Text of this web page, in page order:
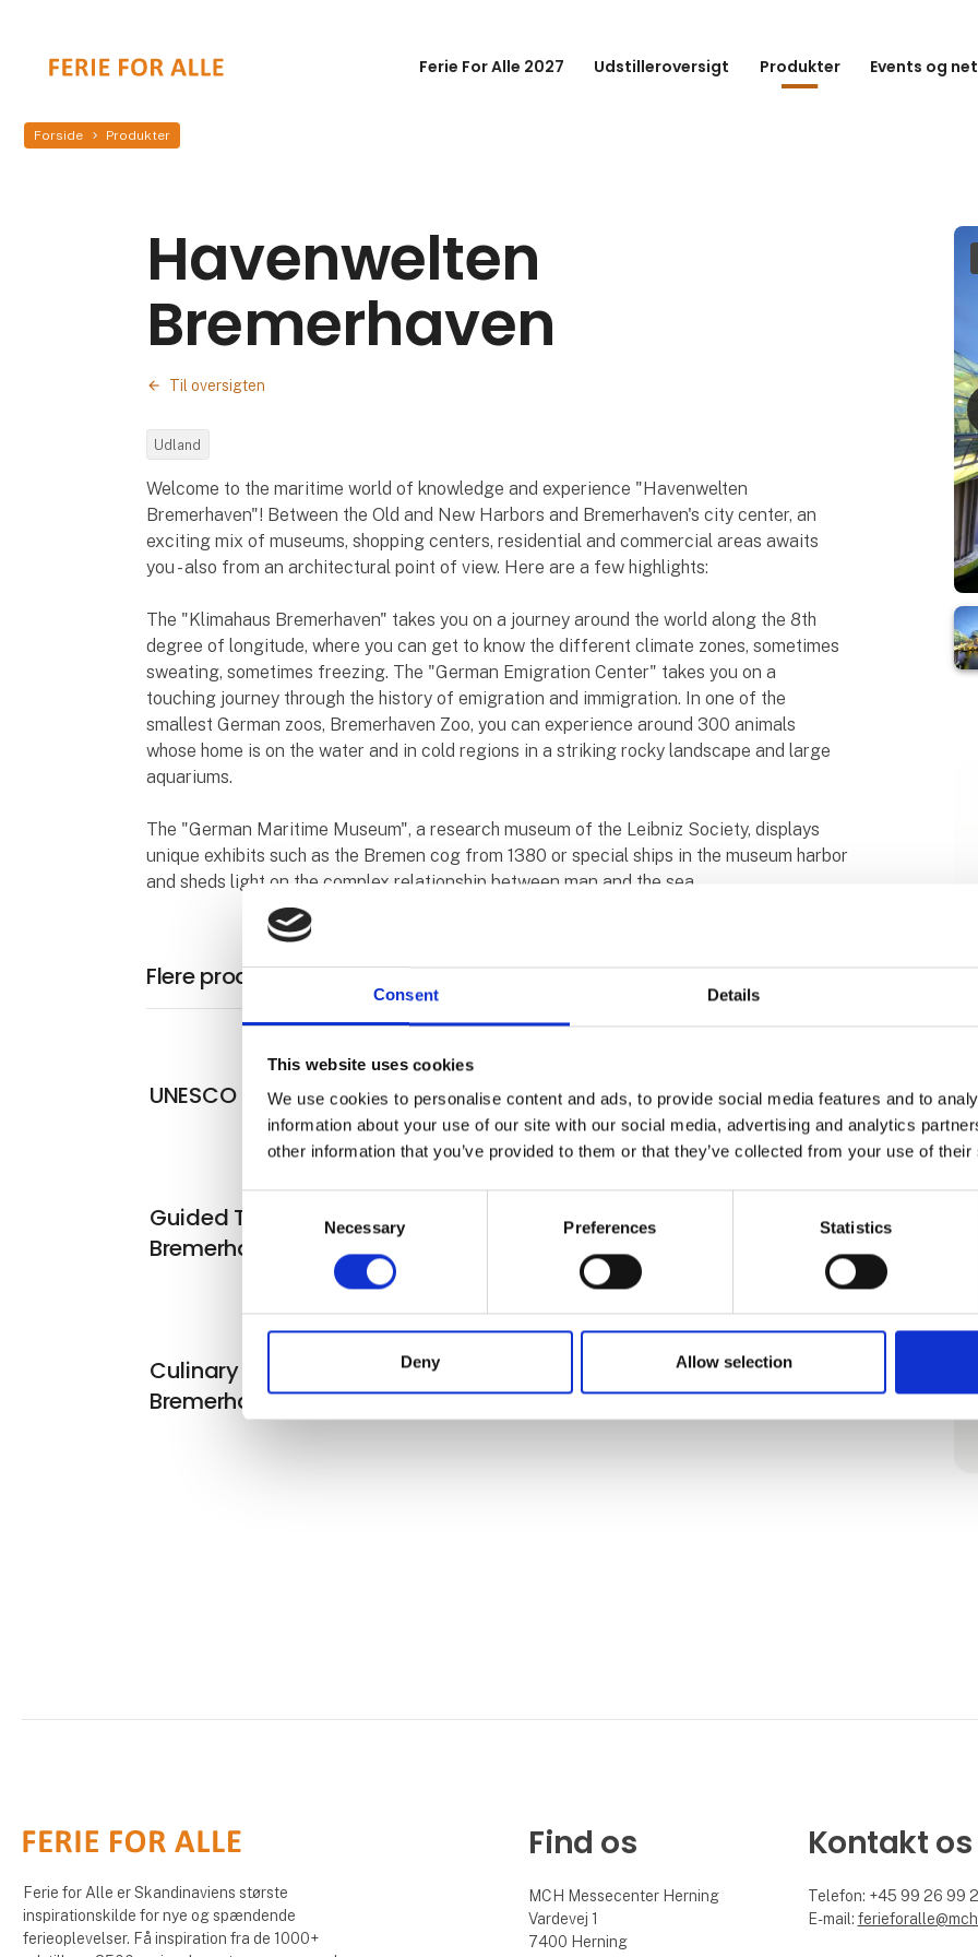
Consent Details
This website uses cookies
We use cookies to personalise content and ads, to provide social media features and to
information about your use of our site with our social media, advertising and analytics
other information that you’ve provided to them or that they’ve collected from your use of
Necessary Preferences Statistics
Deny Allow selection
Ferie For Alle 2027 Udstilleroversigt Produkter Events og
Forside Produkter
Havenwelten
Bremerhaven
Til oversigten
Udland
Welcome to the maritime world of knowledge and experience "Havenwelten
Bremerhaven"! Between the Old and New Harbors and Bremerhaven's city center, an
exciting mix of museums, shopping centers, residential and commercial areas awaits
you - also from an architectural point of view. Here are a few highlights:
The "Klimahaus Bremerhaven" takes you on a journey around the world along the 8th
degree of longitude, where you can get to know the different climate zones, sometimes
sweating, sometimes freezing. The "German Emigration Center" takes you on a
touching journey through the history of emigration and immigration. In one of the
smallest German zoos, Bremerhaven Zoo, you can experience around 300 animals
whose home is on the water and in cold regions in a striking rocky landscape and large
aquariums.
The "German Maritime Museum", a research museum of the Leibniz Society, displays
unique exhibits such as the Bremen cog from 1380 or special ships in the museum harbor
and sheds light on the complex relationship between man and the sea.
Flere produkter fra Bremen & Bremerhaven
UNESCO Bremen Fishery Harbor
Guided Tours in Bremen &
Bremerhaven
Bike it!
Culinary delights in Bremen &
Bremerhaven
Ferie for Alle er Skandinaviens største
inspirationskilde for nye og spændende
ferieoplevelser. Få inspiration fra de 1000+
Find os
MCH Messecenter Herning
Vardevej 1
7400 Herning
Kontakt os
Telefon: +45 99 26 99
E-mail: